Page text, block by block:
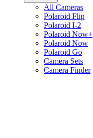
All Cameras
Polaroid Flip
Polaroid I-2
Polaroid Now+
Polaroid Now
Polaroid Go
Camera Sets
Camera Finder